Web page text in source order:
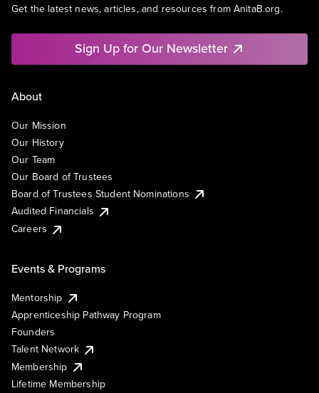
Get the latest news, articles, and resources from AnitaB.org.
Sign Up for Our Newsletter
About
Our Mission
Our History
Our Team
Our Board of Trustees
Board of Trustees Student Nominations
Audited Financials
Careers
Events & Programs
Mentorship
Apprenticeship Pathway Program
Founders
Talent Network
Membership
Lifetime Membership